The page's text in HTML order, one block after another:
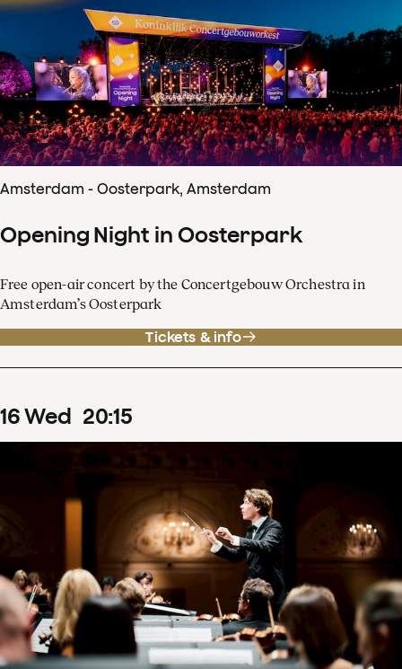
Amsterdam - Oosterpark, Amsterdam
Opening Night in Oosterpark
Free open-air concert by the Concertgebouw Orchestra in
Amsterdam’s Oosterpark
Tickets & info
16Wed 20:15